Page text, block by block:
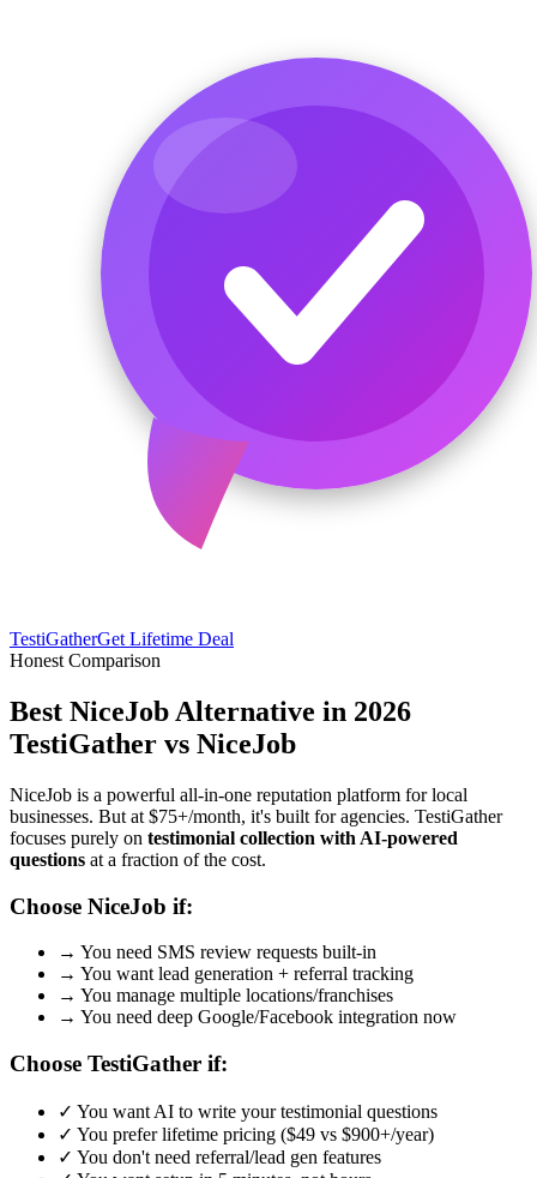
TestiGatherGet Lifetime Deal
Honest Comparison
Best NiceJob Alternative in 2026
TestiGather vs NiceJob
NiceJob is a powerful all-in-one reputation platform for local
businesses. But at $75+/month, it's built for agencies. TestiGather
focuses purely on testimonial collection with AI-powered
questions at a fraction of the cost.
Choose NiceJob if:
→ You need SMS review requests built-in
→ You want lead generation + referral tracking
→ You manage multiple locations/franchises
→ You need deep Google/Facebook integration now
Choose TestiGather if:
✓ You want AI to write your testimonial questions
✓ You prefer lifetime pricing ($49 vs $900+/year)
✓ You don't need referral/lead gen features